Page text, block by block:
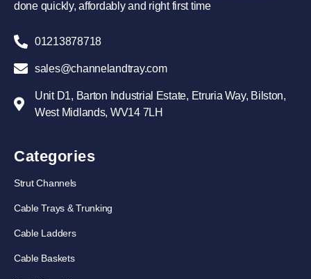
done quickly, affordably and right first time
01213878718
sales@channelandtray.com
Unit D1, Barton Industrial Estate, Etruria Way, Bilston,
West Midlands, WV14 7LH
Categories
Strut Channels
Cable Trays & Trunking
Cable Ladders
Cable Baskets